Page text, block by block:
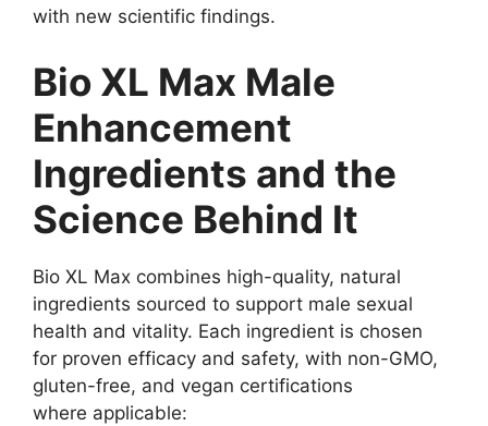
with new scientific findings.
Bio XL Max Male
Enhancement
Ingredients and the
Science Behind It
Bio XL Max combines high-quality, natural
ingredients sourced to support male sexual
health and vitality. Each ingredient is chosen
for proven efficacy and safety, with non-GMO,
gluten-free, and vegan certifications
where applicable: